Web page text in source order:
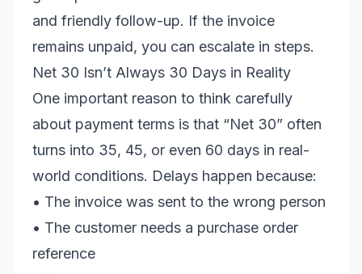
and friendly follow-up. If the invoice
remains unpaid, you can escalate in steps.
Net 30 Isn’t Always 30 Days in Reality
One important reason to think carefully
about payment terms is that “Net 30” often
turns into 35, 45, or even 60 days in real-
world conditions. Delays happen because:
• The invoice was sent to the wrong person
• The customer needs a purchase order
reference